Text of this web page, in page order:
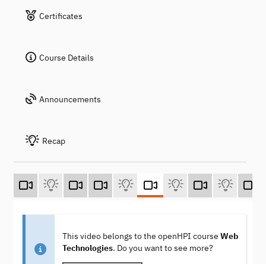
Certificates
Course Details
Announcements
Recap
This video belongs to the openHPI course Web
Technologies. Do you want to see more?